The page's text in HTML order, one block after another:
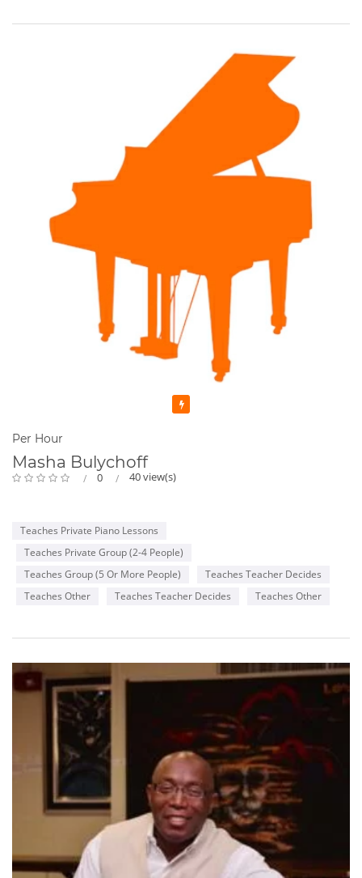
Per Hour
Masha Bulychoff
0 40 view(s)
Teaches Private Piano Lessons
Teaches Private Group (2-4 People)
Teaches Group (5 Or More People)
Teaches Teacher Decides
Teaches Other
Teaches Teacher Decides Teaches Other